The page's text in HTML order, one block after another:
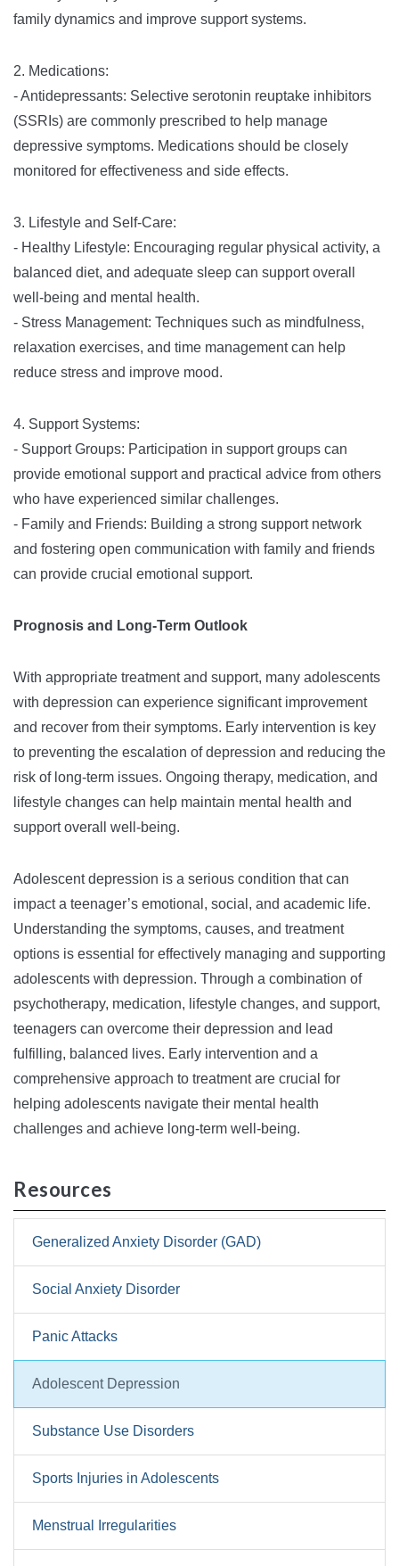
family dynamics and improve support systems.
2. Medications:
- Antidepressants: Selective serotonin reuptake inhibitors
(SSRIs) are commonly prescribed to help manage
depressive symptoms. Medications should be closely
monitored for effectiveness and side effects.
3. Lifestyle and Self-Care:
- Healthy Lifestyle: Encouraging regular physical activity, a
balanced diet, and adequate sleep can support overall
well-being and mental health.
- Stress Management: Techniques such as mindfulness,
relaxation exercises, and time management can help
reduce stress and improve mood.
4. Support Systems:
- Support Groups: Participation in support groups can
provide emotional support and practical advice from others
who have experienced similar challenges.
- Family and Friends: Building a strong support network
and fostering open communication with family and friends
can provide crucial emotional support.
Prognosis and Long-Term Outlook
With appropriate treatment and support, many adolescents
with depression can experience significant improvement
and recover from their symptoms. Early intervention is key
to preventing the escalation of depression and reducing the
risk of long-term issues. Ongoing therapy, medication, and
lifestyle changes can help maintain mental health and
support overall well-being.
Adolescent depression is a serious condition that can
impact a teenager’s emotional, social, and academic life.
Understanding the symptoms, causes, and treatment
options is essential for effectively managing and supporting
adolescents with depression. Through a combination of
psychotherapy, medication, lifestyle changes, and support,
teenagers can overcome their depression and lead
fulfilling, balanced lives. Early intervention and a
comprehensive approach to treatment are crucial for
helping adolescents navigate their mental health
challenges and achieve long-term well-being.
Resources
Generalized Anxiety Disorder (GAD)
Social Anxiety Disorder
Panic Attacks
Adolescent Depression
Substance Use Disorders
Sports Injuries in Adolescents
Menstrual Irregularities